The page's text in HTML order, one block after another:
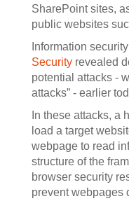
SharePoint sites,
public websites
Information
Security revealed
potential attacks -
attacks” - earlier
In these attacks, a
load a target
webpage to read
structure of the
browser security
prevent webpages